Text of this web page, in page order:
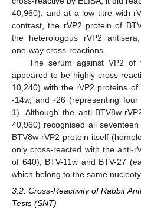
40,960), and at a low titre with
contrast, the rVP2 protein of
the heterologous rVP2
one-way cross-reactions.
The serum against VP2 of
appeared to be highly cross-
10,240) with the rVP2 proteins of
-14w, and -26 (representing four
1). Although the anti-BTV8w-
40,960) recognised all
BTV8w-rVP2 protein itself
only cross-reacted with the anti-
of 640), BTV-11w and BTV-27
which belong to the same
3.2. Cross-Reactivity of Rabbit
Tests (SNT)